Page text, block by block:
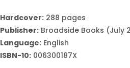
Hardcover:288 pages
Publisher:Broadside Books (July
Language:English
ISBN-10:006300187X